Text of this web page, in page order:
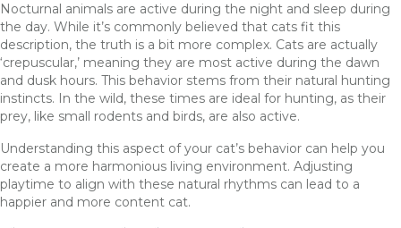
Nocturnal animals are active during the night and sleep during
the day. While it’s commonly believed that cats fit this
description, the truth is a bit more complex. Cats are actually
‘crepuscular,’ meaning they are most active during the dawn
and dusk hours. This behavior stems from their natural hunting
instincts. In the wild, these times are ideal for hunting, as their
prey, like small rodents and birds, are also active.
Understanding this aspect of your cat’s behavior can help you
create a more harmonious living environment. Adjusting
playtime to align with these natural rhythms can lead to a
happier and more content cat.